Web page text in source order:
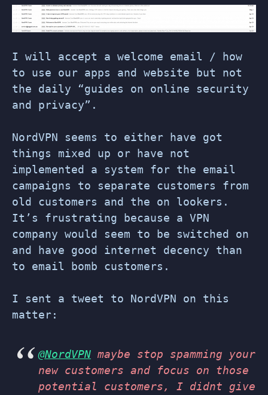
I will accept a welcome email / how
to use our apps and website but not
the daily “guides on online security
and privacy”.
NordVPN seems to either have got
things mixed up or have not
implemented a system for the email
campaigns to separate customers from
old customers and the on lookers.
It’s frustrating because a VPN
company would seem to be switched on
and have good internet decency than
to email bomb customers.
I sent a tweet to NordVPN on this
matter:
@NordVPN maybe stop spamming your
new customers and focus on those
potential customers, I didnt give